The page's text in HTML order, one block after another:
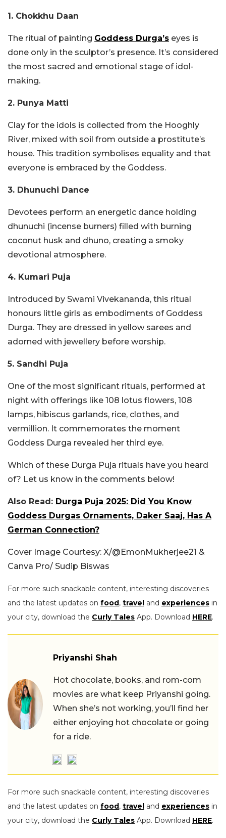
1. Chokkhu Daan
The ritual of painting Goddess Durga’s eyes is
done only in the sculptor’s presence. It’s considered
the most sacred and emotional stage of idol-
making.
2. Punya Matti
Clay for the idols is collected from the Hooghly
River, mixed with soil from outside a prostitute’s
house. This tradition symbolises equality and that
everyone is embraced by the Goddess.
3. Dhunuchi Dance
Devotees perform an energetic dance holding
dhunuchi (incense burners) filled with burning
coconut husk and dhuno, creating a smoky
devotional atmosphere.
4. Kumari Puja
Introduced by Swami Vivekananda, this ritual
honours little girls as embodiments of Goddess
Durga. They are dressed in yellow sarees and
adorned with jewellery before worship.
5. Sandhi Puja
One of the most significant rituals, performed at
night with offerings like 108 lotus flowers, 108
lamps, hibiscus garlands, rice, clothes, and
vermillion. It commemorates the moment
Goddess Durga revealed her third eye.
Which of these Durga Puja rituals have you heard
of? Let us know in the comments below!
Also Read: Durga Puja 2025: Did You Know
Goddess Durgas Ornaments, Daker Saaj, Has A
German Connection?
Cover Image Courtesy: X/@EmonMukherjee21 &
Canva Pro/ Sudip Biswas
For more such snackable content, interesting discoveries
and the latest updates on food, travel and experiences in
your city, download the Curly Tales App. Download HERE.
Priyanshi Shah
Hot chocolate, books, and rom-com
movies are what keep Priyanshi going.
When she’s not working, you’ll find her
either enjoying hot chocolate or going
for a ride.
For more such snackable content, interesting discoveries
and the latest updates on food, travel and experiences in
your city, download the Curly Tales App. Download HERE.